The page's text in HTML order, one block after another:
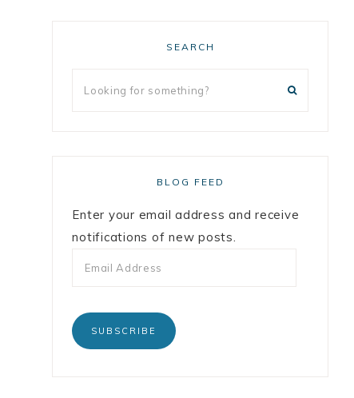
SEARCH
BLOG FEED
Enter your email address and receive
notifications of new posts.
SUBSCRIBE